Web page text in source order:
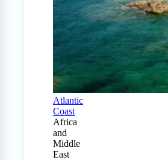
Atlantic
Coast
Africa
and
Middle
East